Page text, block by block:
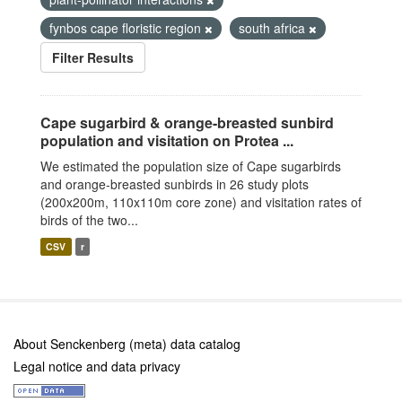
fynbos cape floristic region
south africa
Filter Results
Cape sugarbird & orange-breasted sunbird
population and visitation on Protea ...
We estimated the population size of Cape sugarbirds
and orange-breasted sunbirds in 26 study plots
(200x200m, 110x110m core zone) and visitation rates of
birds of the two...
CSV r
About Senckenberg (meta) data catalog
Legal notice and data privacy